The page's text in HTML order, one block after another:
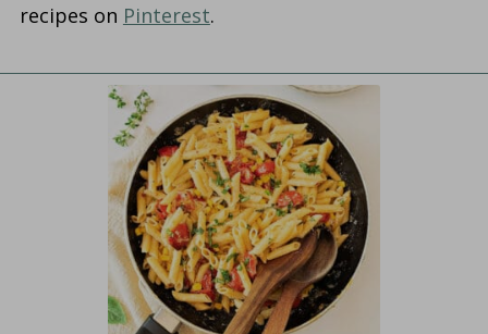
recipes on Pinterest.